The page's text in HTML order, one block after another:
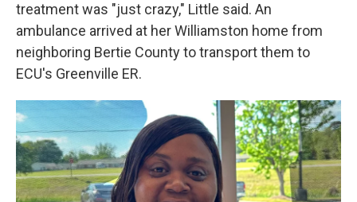
treatment was "just crazy," Little said. An
ambulance arrived at her Williamston home from
neighboring Bertie County to transport them to
ECU's Greenville ER.